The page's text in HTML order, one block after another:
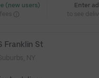
(new users)
Enter
to see
Franklin St
NY